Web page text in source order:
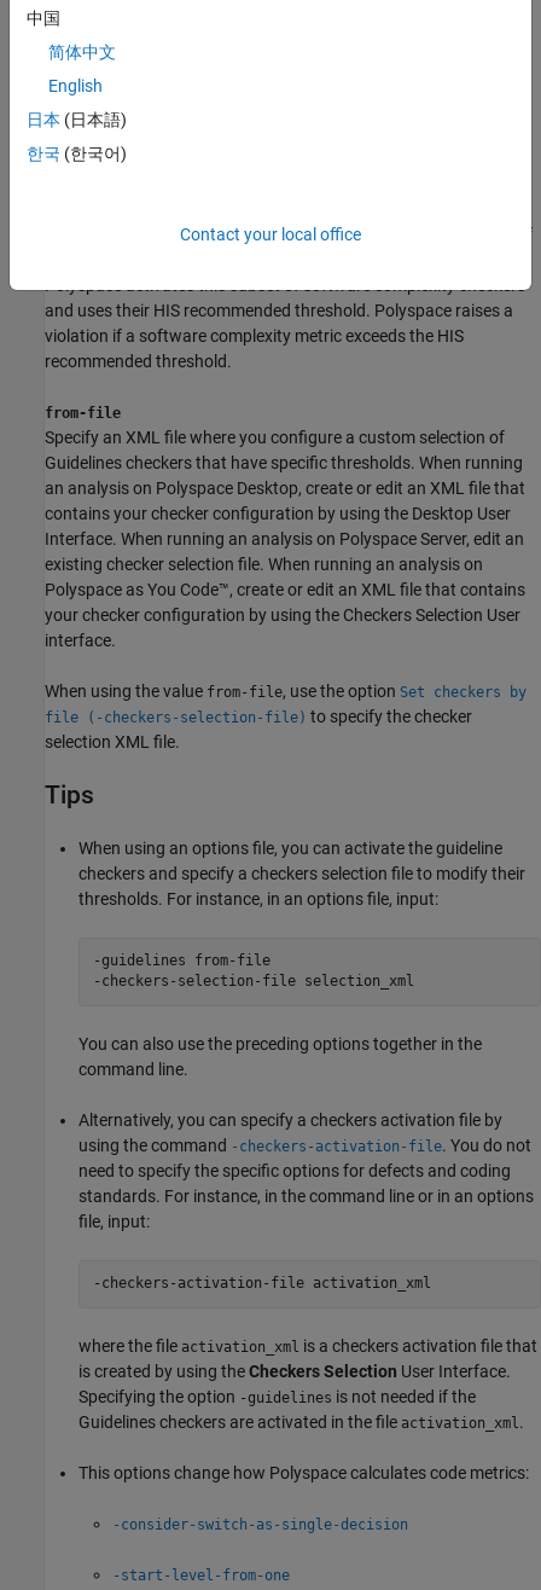
SeeGuidelines
his
Check for violations of software complexity metrics standards
specified in the Hersteller Initiative Software (HIS) standard. See
The HIS standard recommends specific thresholds for a subset of
and uses their HIS recommended threshold. Polyspace raises a
violation if a software complexity metric exceeds the HIS
recommended threshold.
from-file
Specify an XML file where you configure a custom selection of
Guidelines checkers that have specific thresholds. When running
an analysis on Polyspace Desktop, create or edit an XML file that
contains your checker configuration by using the Desktop User
Interface. When running an analysis on Polyspace Server, edit an
existing checker selection file. When running an analysis on
Polyspace as You Code™, create or edit an XML file that contains
your checker configuration by using the Checkers Selection User
interface.
When using the value from-file, use the option Set checkers by
file (-checkers-selection-file) to specify the checker
selection XML file.
Tips
When using an options file, you can activate the guideline
checkers and specify a checkers selection file to modify their
thresholds. For instance, in an options file, input:
-guidelines from-file
-checkers-selection-file selection_xml
You can also use the preceding options together in the
command line.
Alternatively, you can specify a checkers activation file by
using the command -checkers-activation-file. You do not
need to specify the specific options for defects and coding
standards. For instance, in the command line or in an options
file, input:
-checkers-activation-file activation_xml
where the file activation_xml is a checkers activation file that
is created by using theCheckers Selection User Interface.
Specifying the option -guidelines is not needed if the
Guidelines checkers are activated in the file activation_xml .
This options change how Polyspace calculates code metrics:
-consider-switch-as-single-decision
-start-level-from-one
中国
简体中文
English
日本 (日本語)
한국 (한국어)
Contact your local office